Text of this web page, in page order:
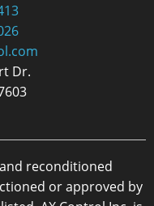
Dr.
reconditioned
or approved by